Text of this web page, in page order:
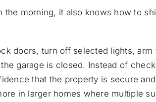
the morning, it also knows how to
doors, turn off selected lights,
garage is closed. Instead of
that the property is secure
in larger homes where multiple